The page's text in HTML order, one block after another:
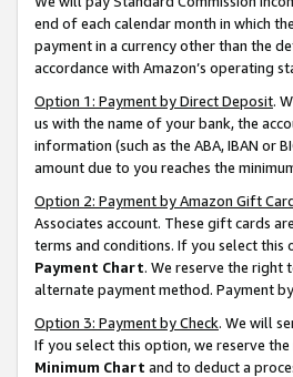
end of each calendar month in which
payment in a currency other than the
accordance with Amazon’s operating
Option 1: Payment by Direct Deposit.
us with the name of your bank, the
information (such as the ABA, IBAN or
amount due to you reaches the
Option 2: Payment by Amazon Gift
Associates account. These gift cards
terms and conditions. If you select this
Payment Chart. We reserve the right
alternate payment method. Payment
Option 3: Payment by Check. We will
If you select this option, we reserve
Minimum Chart and to deduct a